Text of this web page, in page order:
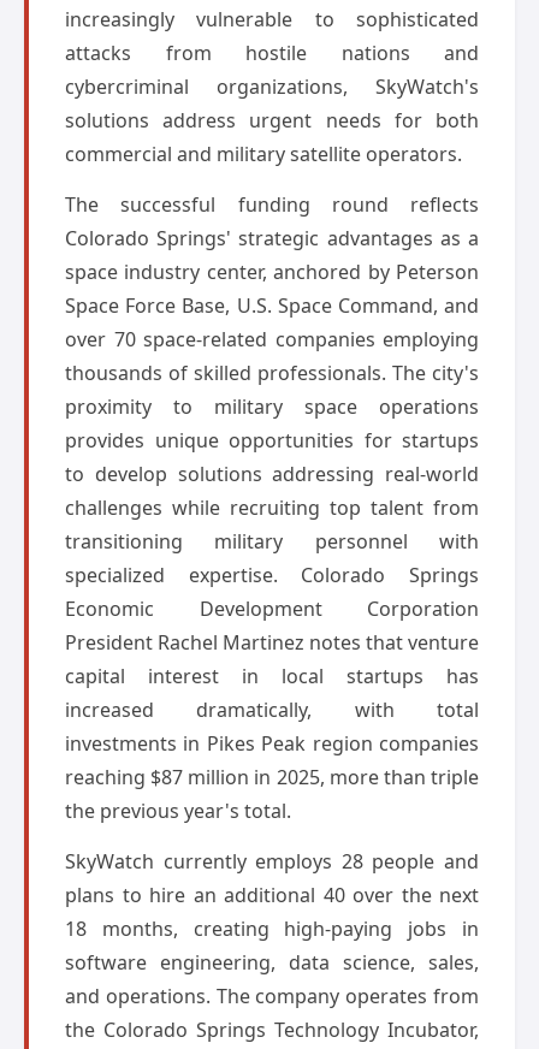
increasingly vulnerable to sophisticated
attacks from hostile nations and
cybercriminal organizations, SkyWatch's
solutions address urgent needs for both
commercial and military satellite operators.
The successful funding round reflects
Colorado Springs' strategic advantages as a
space industry center, anchored by Peterson
Space Force Base, U.S. Space Command, and
over 70 space-related companies employing
thousands of skilled professionals. The city's
proximity to military space operations
provides unique opportunities for startups
to develop solutions addressing real-world
challenges while recruiting top talent from
transitioning military personnel with
specialized expertise. Colorado Springs
Economic Development Corporation
President Rachel Martinez notes that venture
capital interest in local startups has
increased dramatically, with total
investments in Pikes Peak region companies
reaching $87 million in 2025, more than triple
the previous year's total.
SkyWatch currently employs 28 people and
plans to hire an additional 40 over the next
18 months, creating high-paying jobs in
software engineering, data science, sales,
and operations. The company operates from
the Colorado Springs Technology Incubator,